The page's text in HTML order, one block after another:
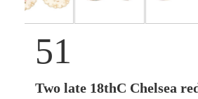
51
Two late 18thC Chelsea